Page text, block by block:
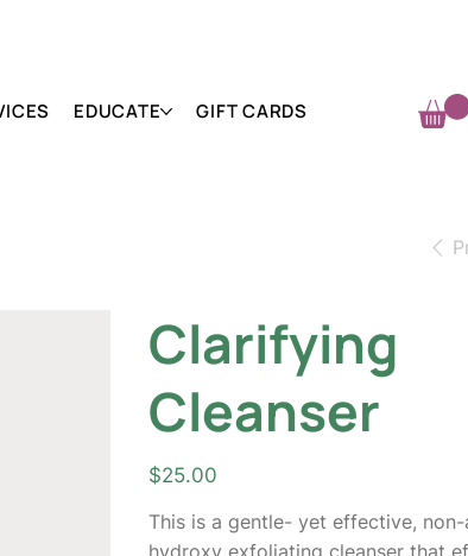
EDUCATE GIFT CARDS
Clarifying
Cleanser
Price
$25.00
This is a gentle- yet effective, non-
hydroxy exfoliating cleanser that